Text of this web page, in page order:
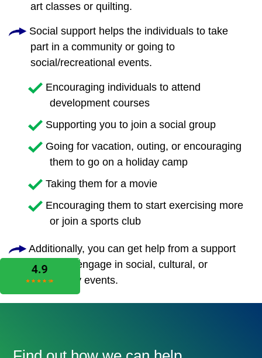
art classes or quilting.
Social support helps the individuals to take
part in a community or going to
social/recreational events.
Encouraging individuals to attend
development courses
Supporting you to join a social group
Going for vacation, outing, or encouraging
them to go on a holiday camp
Taking them for a movie
Encouraging them to start exercising more
or join a sports club
Additionally, you can get help from a support
worker to engage in social, cultural, or
community events.